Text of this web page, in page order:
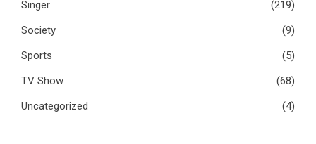
Singer
(219)
Society
(9)
Sports
(5)
TV Show
(68)
Uncategorized
(4)